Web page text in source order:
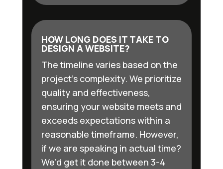
HOW LONG DOES IT TAKE TO
DESIGN A WEBSITE?
The timeline varies based on the
project’s complexity. We prioritize
quality and effectiveness,
ensuring your website meets and
exceeds expectations within a
reasonable timeframe. However,
if we are speaking in actual time?
We’d get it done between 3-4